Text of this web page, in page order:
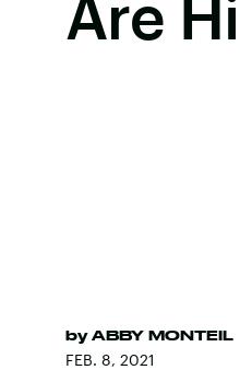
Are
by ABBY MONTEIL
FEB. 8, 2021